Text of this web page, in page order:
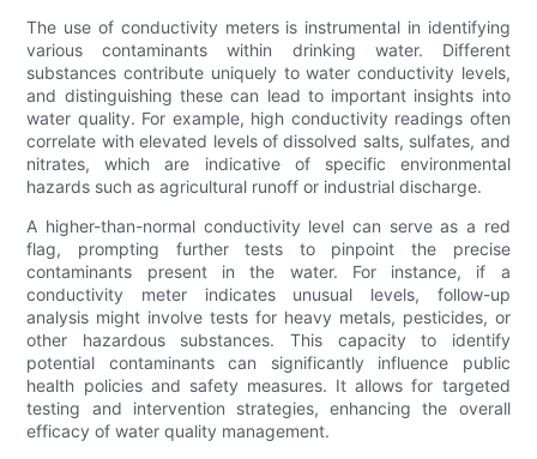
The use of conductivity meters is instrumental in identifying
various contaminants within drinking water. Different
substances contribute uniquely to water conductivity levels,
and distinguishing these can lead to important insights into
water quality. For example, high conductivity readings often
correlate with elevated levels of dissolved salts, sulfates, and
nitrates, which are indicative of specific environmental
hazards such as agricultural runoff or industrial discharge.
A higher-than-normal conductivity level can serve as a red
flag, prompting further tests to pinpoint the precise
contaminants present in the water. For instance, if a
conductivity meter indicates unusual levels, follow-up
analysis might involve tests for heavy metals, pesticides, or
other hazardous substances. This capacity to identify
potential contaminants can significantly influence public
health policies and safety measures. It allows for targeted
testing and intervention strategies, enhancing the overall
efficacy of water quality management.